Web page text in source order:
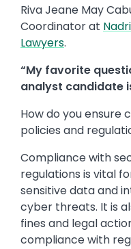
Riva Jeane May
Coordinator at
Lawyers.
“My favorite
analyst candidate
How do you ensure
policies and
Compliance with
regulations is vital
sensitive data and
cyber threats. It is
fines and legal
compliance with